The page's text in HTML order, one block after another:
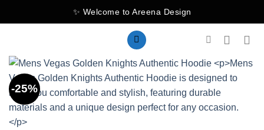
to
✨ Welcome to Areena Design
-25%